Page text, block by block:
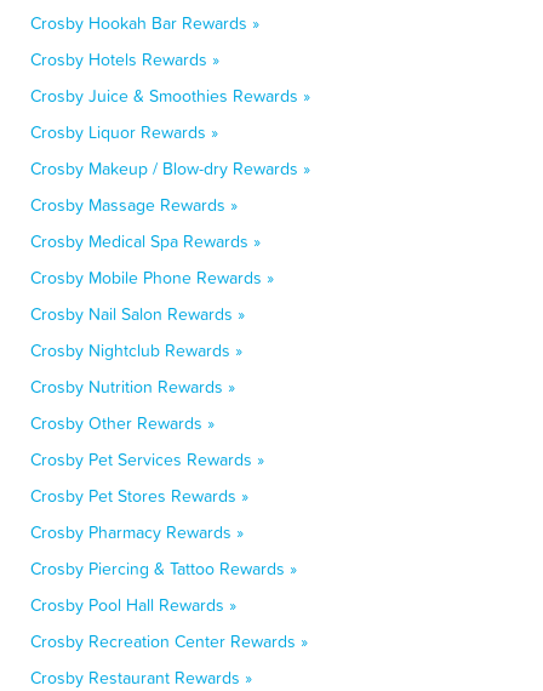
Crosby Hookah Bar Rewards »
Crosby Hotels Rewards »
Crosby Juice & Smoothies Rewards »
Crosby Liquor Rewards »
Crosby Makeup / Blow-dry Rewards »
Crosby Massage Rewards »
Crosby Medical Spa Rewards »
Crosby Mobile Phone Rewards »
Crosby Nail Salon Rewards »
Crosby Nightclub Rewards »
Crosby Nutrition Rewards »
Crosby Other Rewards »
Crosby Pet Services Rewards »
Crosby Pet Stores Rewards »
Crosby Pharmacy Rewards »
Crosby Piercing & Tattoo Rewards »
Crosby Pool Hall Rewards »
Crosby Recreation Center Rewards »
Crosby Restaurant Rewards »